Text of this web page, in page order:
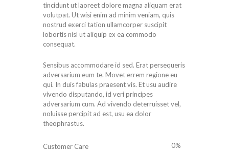
tincidunt ut laoreet dolore magna aliquam erat
volutpat. Ut wisi enim ad minim veniam, quis
nostrud exerci tation ullamcorper suscipit
lobortis nisl ut aliquip ex ea commodo
consequat.
Sensibus accommodare id sed. Erat persequeris
adversarium eum te. Movet errem regione eu
qui. In duis fabulas praesent vis. Et usu audire
vivendo disputando, id veri principes
adversarium cum. Ad vivendo deterruisset vel,
noluisse percipit ad est, usu ea dolor
theophrastus.
Customer Care 0%